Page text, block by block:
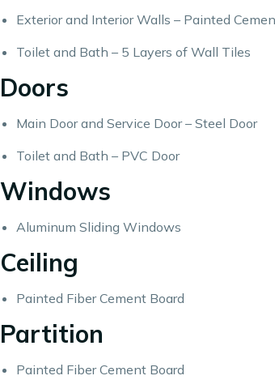
Exterior and Interior Walls – Painted
Toilet and Bath – 5 Layers of Wall Tiles
Doors
Main Door and Service Door – Steel Door
Toilet and Bath – PVC Door
Windows
Aluminum Sliding Windows
Ceiling
Painted Fiber Cement Board
Partition
Painted Fiber Cement Board